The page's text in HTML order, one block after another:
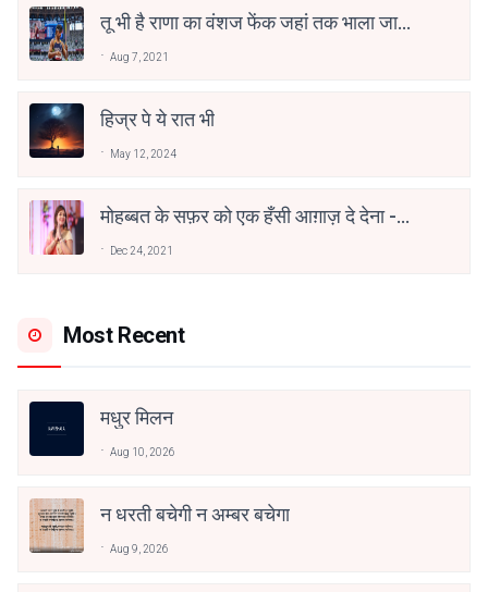
तू भी है राणा का वंशज फेंक जहां तक भाला जाए:
Aug 7, 2021
हिज्र पे ये रात भी
May 12, 2024
मोहब्बत के सफ़र को एक हँसी आग़ाज़ दे देना -
Dec 24, 2021
Most Recent
मधुर मिलन
Aug 10, 2026
न धरती बचेगी न अम्बर बचेगा
Aug 9, 2026